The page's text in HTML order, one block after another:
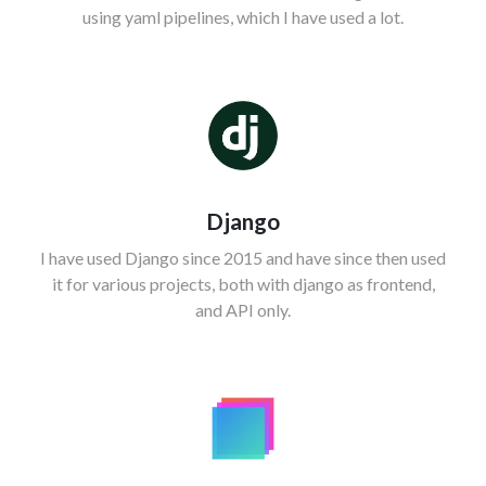
using yaml pipelines, which I have used a lot.
Django
I have used Django since 2015 and have since then used
it for various projects, both with django as frontend,
and API only.